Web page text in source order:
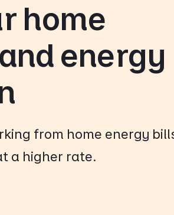
home
energy
from home energy
a higher rate.